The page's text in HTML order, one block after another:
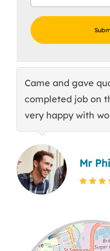
Came and gave
completed job on
very happy with
Mr